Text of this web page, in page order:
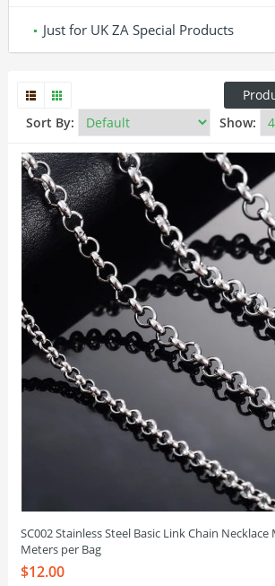
Just for UK ZA Special Products
Sort By:
Show:
SC002 Stainless Steel Basic Link Chain
Meters per Bag
$12.00